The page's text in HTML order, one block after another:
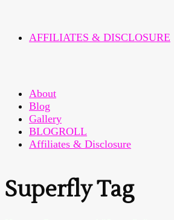
AFFILIATES & DISCLOSURE
About
Blog
Gallery
BLOGROLL
Affiliates & Disclosure
Superfly Tag